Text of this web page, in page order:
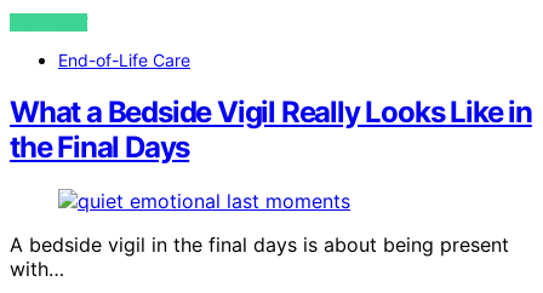
VIEW POST
End-of-Life Care
What a Bedside Vigil Really Looks Like in
the Final Days
A bedside vigil in the final days is about being present
with…